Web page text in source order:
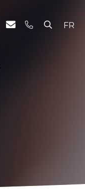
FR